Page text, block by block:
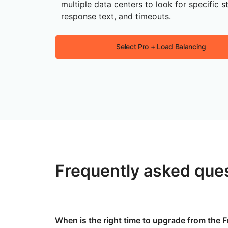
multiple data centers to look for specific
response text, and timeouts.
Select Pro + Load Balancing
Frequently asked
When is the right time to upgrade from the